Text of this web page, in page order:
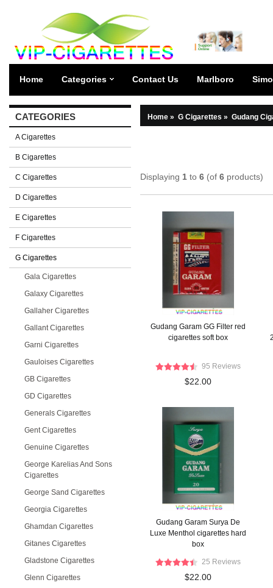
Home Categories Contact Us Marlboro
CATEGORIES
A Cigarettes
B Cigarettes
C Cigarettes
D Cigarettes
E Cigarettes
F Cigarettes
G Cigarettes
Gala Cigarettes
Galaxy Cigarettes
Gallaher Cigarettes
Gallant Cigarettes
Garni Cigarettes
Gauloises Cigarettes
GB Cigarettes
GD Cigarettes
Generals Cigarettes
Gent Cigarettes
Genuine Cigarettes
George Karelias And Sons
Cigarettes
George Sand Cigarettes
Georgia Cigarettes
Ghamdan Cigarettes
Gitanes Cigarettes
Gladstone Cigarettes
Glenn Cigarettes
Home » G Cigarettes » Gudang
Displaying 1 to 6 (of 6 products)
Gudang Garam GG Filter red
cigarettes soft box
95 Reviews
$22.00
Gudang Garam Surya De
Luxe Menthol cigarettes hard
box
25 Reviews
$22.00